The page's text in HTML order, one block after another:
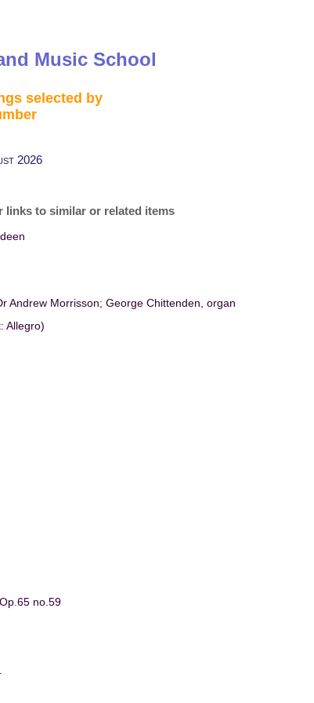
Music School
selected by
2026
links to similar or related items
Andrew Morrisson; George Chittenden, organ
Allegro)
no.59